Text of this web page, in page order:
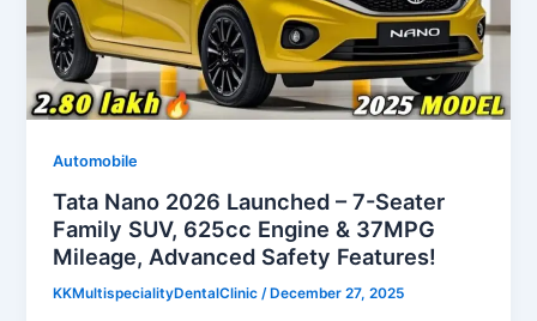
Automobile
Tata Nano 2026 Launched – 7-Seater
Family SUV, 625cc Engine & 37MPG
Mileage, Advanced Safety Features!
KKMultispecialityDentalClinic/ December 27, 2025